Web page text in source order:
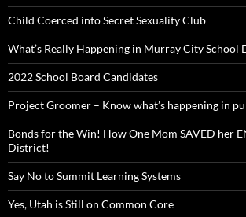
Child Coerced into Secret Sexuality Club
What’s Really Happening in Murray City School
2022 School Board Candidates
Project Groomer – Know what’s happening in
Bonds for the Win! How One Mom SAVED her
District!
Say No to Summit Learning Systems
Yes, Utah is Still on Common Core